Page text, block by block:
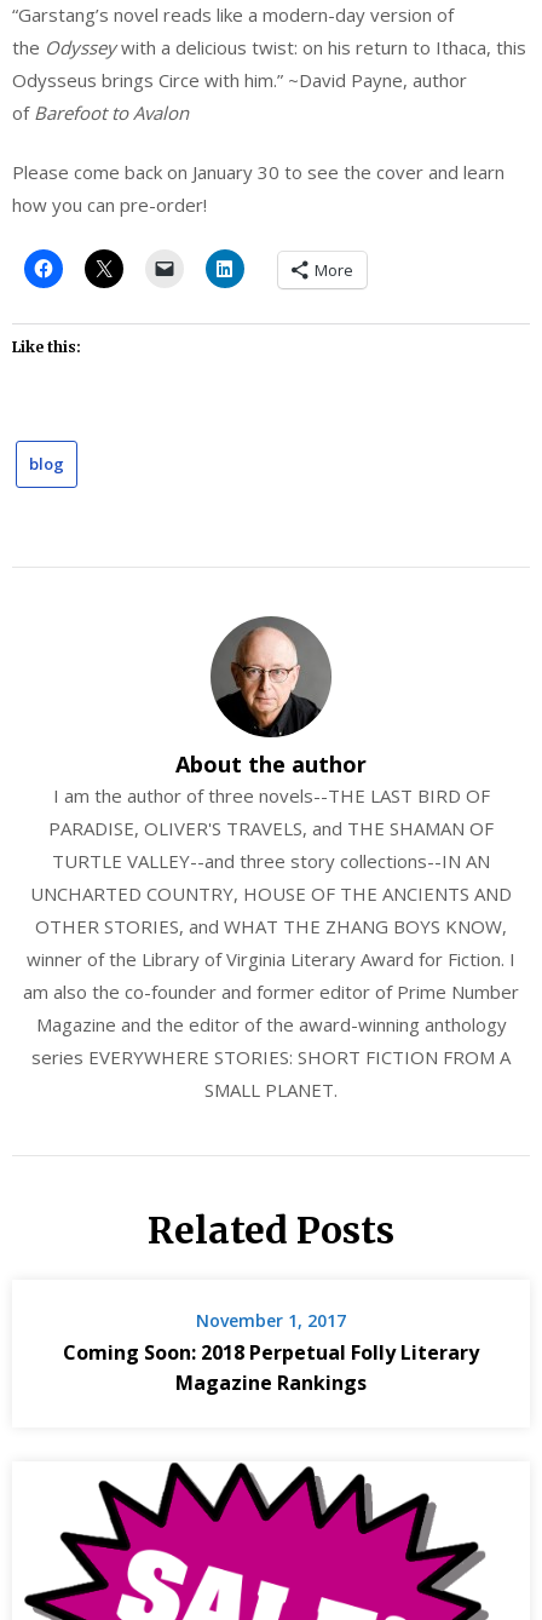
“Garstang’s novel reads like a modern-day version of
the Odysseywith a delicious twist: on his return to Ithaca, this
Odysseus brings Circe with him.” ~David Payne, author
of Barefoot to Avalon
Please come back on January 30 to see the cover and learn
how you can pre-order!
More
Like this:
blog
About the author
I am the author of three novels--THE LAST BIRD OF
PARADISE, OLIVER'S TRAVELS, and THE SHAMAN OF
TURTLE VALLEY--and three story collections--IN AN
UNCHARTED COUNTRY, HOUSE OF THE ANCIENTS AND
OTHER STORIES, and WHAT THE ZHANG BOYS KNOW,
winner of the Library of Virginia Literary Award for Fiction. I
am also the co-founder and former editor of Prime Number
Magazine and the editor of the award-winning anthology
series EVERYWHERE STORIES: SHORT FICTION FROM A
SMALL PLANET.
Related Posts
November 1, 2017
Coming Soon: 2018 Perpetual Folly Literary
Magazine Rankings